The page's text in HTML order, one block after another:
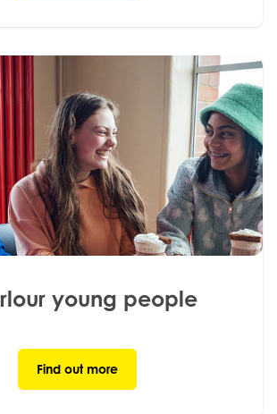
young people
Find out more